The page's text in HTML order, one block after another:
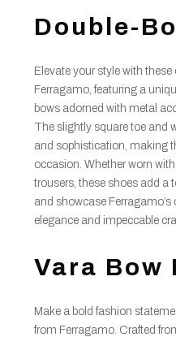
Double-
Elevate your style with
Ferragamo, featuring a
bows adorned with metal
The slightly square toe and
and sophistication, making
occasion. Whether worn
trousers, these shoes add a
and showcase
elegance and impeccable
Vara Bow
Make a bold fashion
from Ferragamo. Crafted